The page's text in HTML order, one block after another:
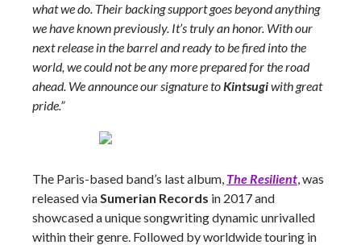
what we do. Their backing support goes beyond anything
we have known previously. It’s truly an honor. With our
next release in the barrel and ready to be fired into the
world, we could not be any more prepared for the road
ahead. We announce our signature toKintsugiwith great
pride.”
The Paris-based band’s last album, The Resilient, was
released viaSumerian Records in 2017 and
showcased a unique songwriting dynamic unrivalled
within their genre. Followed by worldwide touring in